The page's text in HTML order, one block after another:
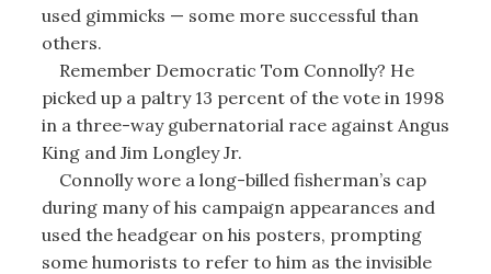
used gimmicks — some more successful than
others.
Remember Democratic Tom Connolly? He
picked up a paltry 13 percent of the vote in 1998
in a three-way gubernatorial race against Angus
King and Jim Longley Jr.
Connolly wore a long-billed fisherman’s cap
during many of his campaign appearances and
used the headgear on his posters, prompting
some humorists to refer to him as the invisible